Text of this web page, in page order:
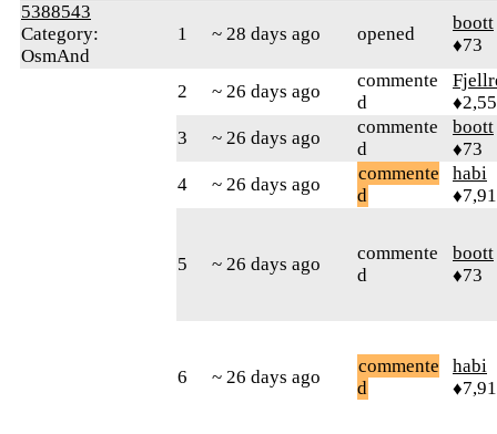
5388543
Category:
OsmAnd
1 ~ 28 days ago opened
boott
♦73
2 ~ 26 days ago
commente
d
3
~ 26 days ago
commente
d
boott
♦73
4
~ 26 days ago
commente
d
habi
5 ~ 26 days ago
commente
d
boott
♦73
6 ~ 26 days ago
commente
d
habi